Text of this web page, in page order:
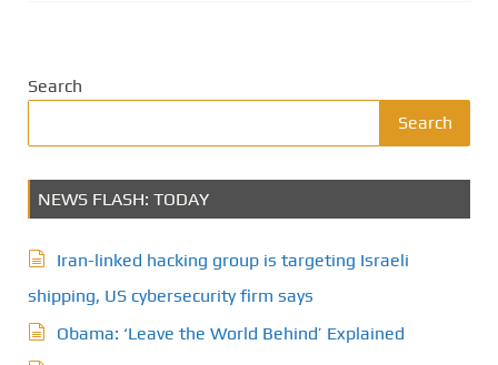
Search
Search
NEWS FLASH: TODAY
Iran-linked hacking group is targeting Israeli
shipping, US cybersecurity firm says
Obama: ‘Leave the World Behind’ Explained